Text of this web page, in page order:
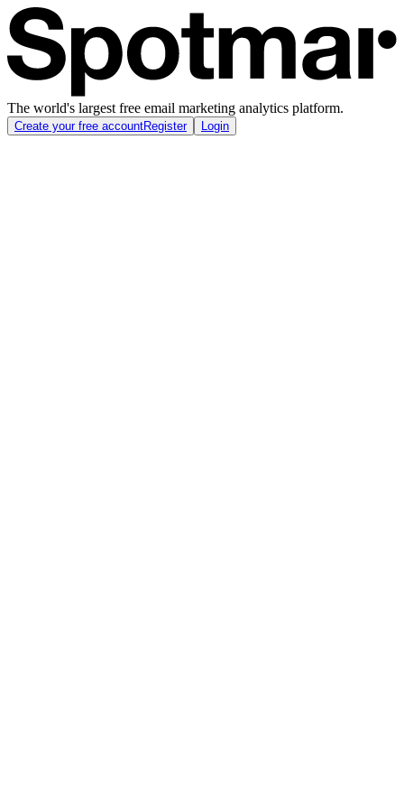
The world's largest free email marketing analytics platform.
Create your free accountRegister Login